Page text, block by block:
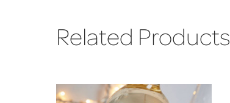
Related Products